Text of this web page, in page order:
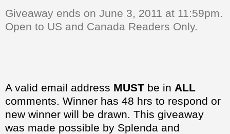
Giveaway ends on June 3, 2011 at 11:59pm.
Open to US and Canada Readers Only.
A valid email address MUST be in ALL
comments. Winner has 48 hrs to respond or
new winner will be drawn. This giveaway
was made possible by Splenda and